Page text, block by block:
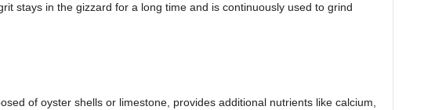
stays in the gizzard for a long time and is continuously used to grind
of oyster shells or limestone, provides additional nutrients like calcium,